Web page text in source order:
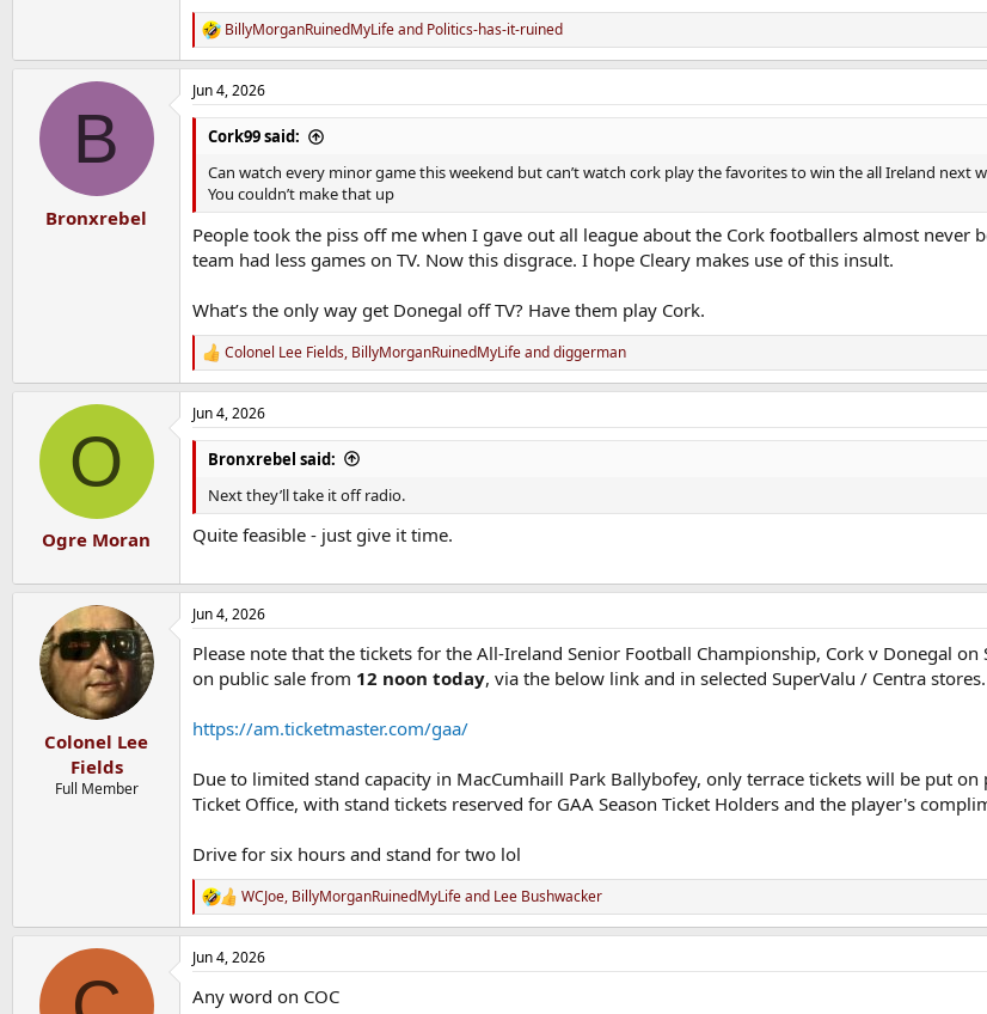
R
e
a
c
t
n
:
BillyMorganRuinedMyLifeand Politics-has-it-ruined
B
Bronxrebel
Jun 4, 2026
Cork99 said:
Can watch every minor game this weekend but can’t watch cork play the favorites to win the all Ireland next
You couldn’t make that up
People took the piss off me when I gave out all league about the Cork footballers almost never
team had less games on TV. Now this disgrace. I hope Cleary makes use of this insult.
What’s the only way get Donegal off TV? Have them play Cork.
R
e
a
c
t
s
:
Colonel Lee Fields, BillyMorganRuinedMyLifeanddiggerman
O
Ogre Moran
Jun 4, 2026
Bronxrebel said:
Next they’ll take it off radio.
Quite feasible - just give it time.
Colonel Lee
Fields
Full Member
Jun 4, 2026
Please note that the tickets for the All-Ireland Senior Football Championship, Cork v Donegal on
on public sale from 12 noon today, via the below link and in selected SuperValu / Centra stores.
https://am.ticketmaster.com/gaa/
Due to limited stand capacity in MacCumhaill Park Ballybofey, only terrace tickets will be put on
Ticket Office, with stand tickets reserved for GAA Season Ticket Holders and the player's
Drive for six hours and stand for two lol
R
e
a
c
i
WCJoe, BillyMorganRuinedMyLifeand Lee Bushwacker
Jun 4, 2026
Any word on COC